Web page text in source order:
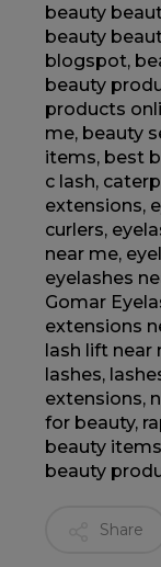
beauty
beauty
blogspot,
beauty
products
me, beauty
items, best
c lash,
extensions,
curlers,
near me,
eyelashes
Gomar
extensions
lash lift near
lashes,
extensions,
for beauty,
beauty items
beauty
Share